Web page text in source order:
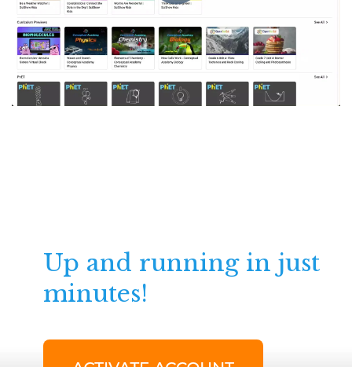
Up and running in just
minutes!